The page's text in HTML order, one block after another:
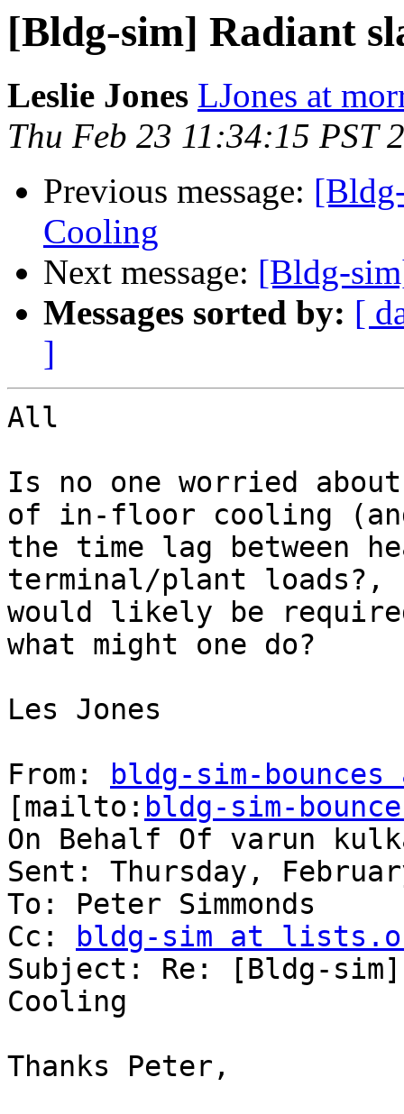
[Bldg-sim] Radiant
Leslie Jones LJones at
Thu Feb 23 11:34:15 PST
Previous message:
Cooling
Next message: [Bldg-
Messages sorted by: [
]
All
Is no one worried
of in-floor cooling
the time lag between
terminal/plant loads?,
would likely be
what might one do?
Les Jones
From:
bldg-sim-
[mailto: bldg-sim-
On Behalf Of varun
Sent: Thursday,
To: Peter Simmonds
Cc:
bldg-sim at
Subject: Re: [Bldg-
Cooling
Thanks Peter,